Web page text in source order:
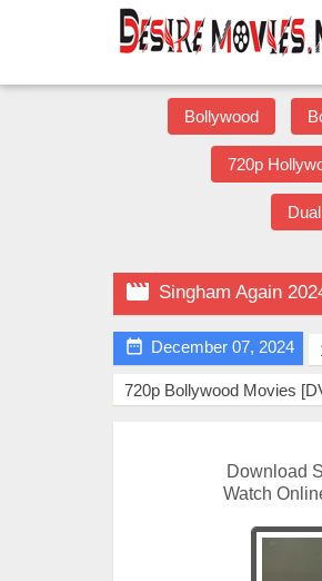
Bollywood
720p
 Singham Again
 December 07, 2024
720p Bollywood Movies
Download
Watch